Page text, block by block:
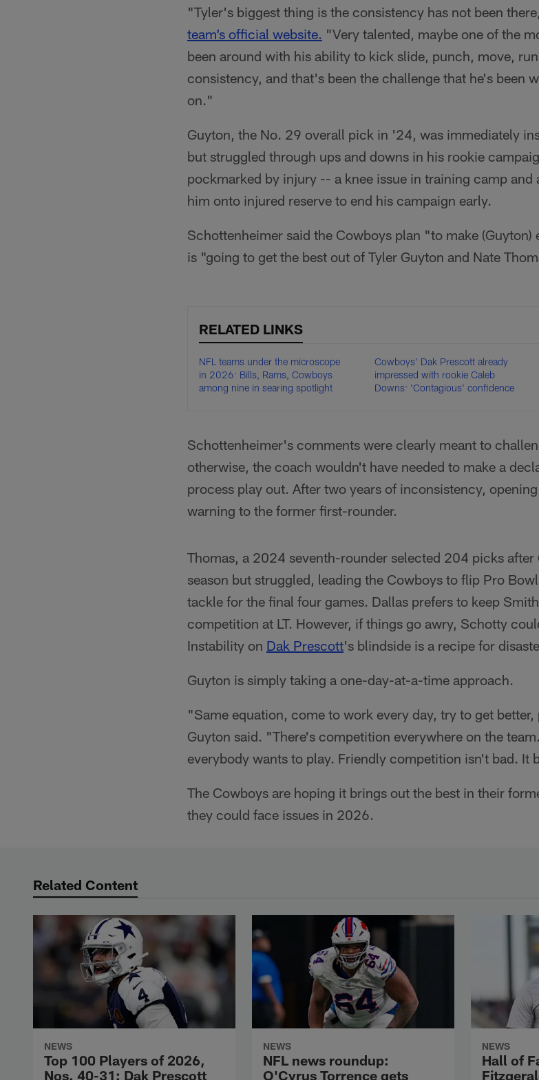
"Tyler's biggest thing is the consistency has not been
team’s official website. "Very talented, maybe one of the
been around with his ability to kick slide, punch, move,
consistency, and that's been the challenge that he's been
on."
Guyton, the No. 29 overall pick in '24, was immediately
but struggled through ups and downs in his rookie
pockmarked by injury -- a knee issue in training camp and
him onto injured reserve to end his campaign early.
Schottenheimer said the Cowboys plan "to make
is "going to get the best out of Tyler Guyton and Nate
RELATED LINKS
NFL teams under the microscope
in 2026: Bills, Rams, Cowboys
among nine in searing spotlight
Cowboys' Dak Prescott already
impressed with rookie Caleb
Downs: 'Contagious' confidence
Schottenheimer's comments were clearly meant to
otherwise, the coach wouldn't have needed to make a
process play out. After two years of inconsistency,
warning to the former first-rounder.
Thomas, a 2024 seventh-rounder selected 204 picks
season but struggled, leading the Cowboys to flip Pro
tackle for the final four games. Dallas prefers to keep
competition at LT. However, if things go awry, Schotty
Instability on Dak Prescott's blindside is a recipe for
Guyton is simply taking a one-day-at-a-time approach.
"Same equation, come to work every day, try to get
Guyton said. "There's competition everywhere on the
everybody wants to play. Friendly competition isn't bad. It
The Cowboys are hoping it brings out the best in their
they could face issues in 2026.
Related Content
NEWS
Top 100 Players of 2026,
Nos. 40-31: Dak Prescott
NEWS
NFL news roundup:
O'Cyrus Torrence gets
NEWS
Hall of